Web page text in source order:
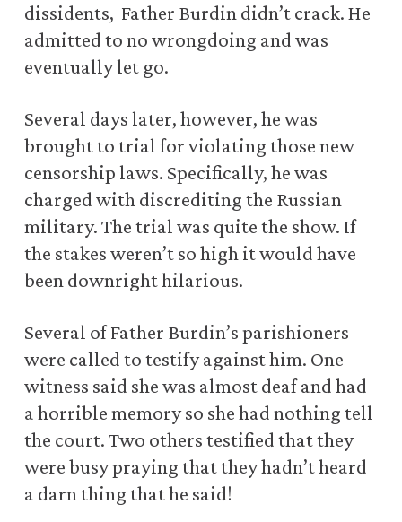
dissidents, Father Burdin didn’t crack. He
admitted to no wrongdoing and was
eventually let go.
Several days later, however, he was
brought to trial for violating those new
censorship laws. Specifically, he was
charged with discrediting the Russian
military. The trial was quite the show. If
the stakes weren’t so high it would have
been downright hilarious.
Several of Father Burdin’s parishioners
were called to testify against him. One
witness said she was almost deaf and had
a horrible memory so she had nothing tell
the court. Two others testified that they
were busy praying that they hadn’t heard
a darn thing that he said!